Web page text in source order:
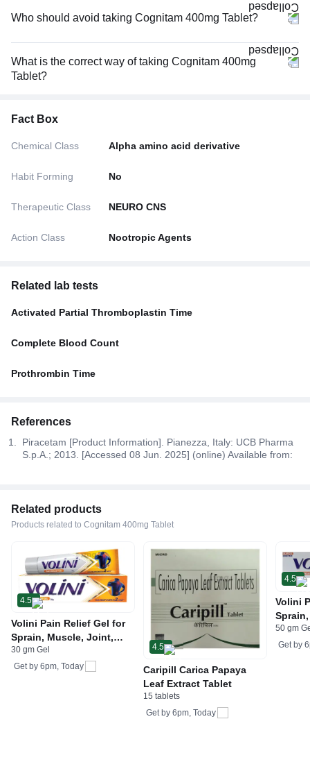
Who should avoid taking Cognitam 400mg Tablet?
What is the correct way of taking Cognitam 400mg
Tablet?
Fact Box
Chemical Class Alpha amino acid derivative
Habit Forming No
Therapeutic Class NEURO CNS
Action Class Nootropic Agents
Related lab tests
Activated Partial Thromboplastin Time
Complete Blood Count
Prothrombin Time
References
Piracetam [Product Information]. Pianezza, Italy: UCB Pharma
S.p.A.; 2013. [Accessed 08 Jun. 2025] (online) Available from:
Related products
Products related to Cognitam 400mg Tablet
4.5
Volini Pain Relief Gel for
Sprain, Muscle, Joint,
Neck & Low Back Pain |
Bone, Joint & Muscle
30 gm Gel
Get by 6pm, Today
4.5
Caripill Carica Papaya
Leaf Extract Tablet
15 tablets
Get by 6pm, Today
4.5
Volini
Neck
Bone,
50 gm
Get by